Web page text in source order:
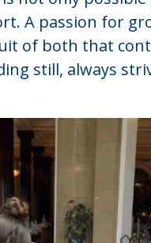
A passion for
of both that
still, always